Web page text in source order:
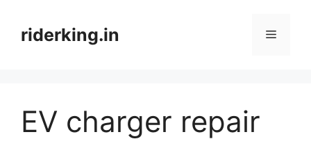
contentriderking.in Menu
EV charger repair